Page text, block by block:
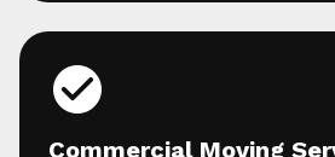
Commercial Moving